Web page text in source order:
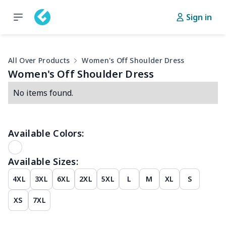
Sign in
All Over Products Women's Off Shoulder Dress
Women's Off Shoulder Dress
No items found.
Available Colors:
Available Sizes:
4XL 3XL 6XL 2XL 5XL L M XL S
XS 7XL